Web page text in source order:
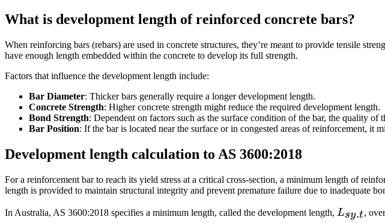
What is development length of reinforced concrete bars?
When reinforcing bars (rebars) are used in concrete structures, they’re meant to provide tensile
have enough length embedded within the concrete to develop its full strength.
Factors that influence the development length include:
Bar Diameter: Thicker bars generally require a longer development length.
Concrete Strength: Higher concrete strength might reduce the required development length.
Bond Strength: Dependent on factors such as the surface condition of the bar, the quality
Bar Position: If the bar is located near the surface or in congested areas of reinforcement, it
Development length calculation to AS 3600:2018
For a reinforcement bar to reach its yield stress at a critical cross‐section, a minimum length of
length is provided to maintain structural integrity and prevent premature failure due to inadequate
In Australia, AS 3600:2018 specifies a minimum length, called the development length, L_{sy.t}
Lsy.t,